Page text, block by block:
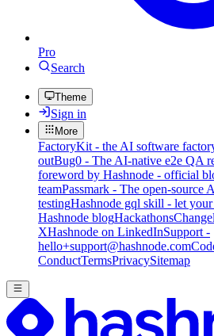
Pro
Search
Theme
Sign in
More
FactoryKit - the AI software
outBug0 - The AI-native e2e QA
foreword by Hashnode - official
teamPassmark - The open-source
testingHashnode gql skill - let
Hashnode blogHackathons
XHashnode on LinkedInSupport -
hello+support@hashnode.com
ConductTermsPrivacySitemap